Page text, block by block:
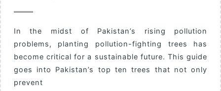
In the midst of Pakistan’s rising pollution
problems, planting pollution-fighting trees has
become critical for a sustainable future. This guide
goes into Pakistan’s top ten trees that not only
prevent